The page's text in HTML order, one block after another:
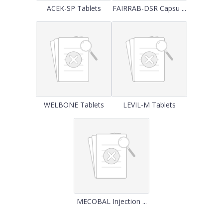
ACEK-SP Tablets FAIRRAB-DSR Capsu ...
WELBONE Tablets LEVIL-M Tablets
MECOBAL Injection ...